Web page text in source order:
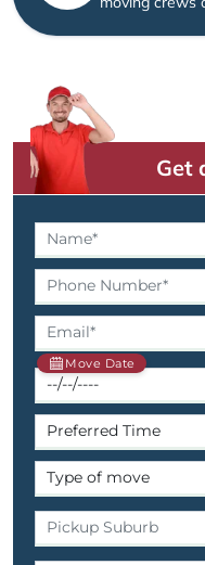
Get
Move Date